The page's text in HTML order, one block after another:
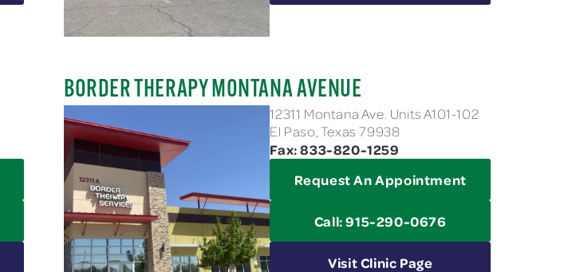
BORDER THERAPY MONTANA AVENUE
12311 Montana Ave. Units A101-102
El Paso, Texas 79938
Fax: 833-820-1259
Request An Appointment
Call: 915-290-0676
Visit Clinic Page